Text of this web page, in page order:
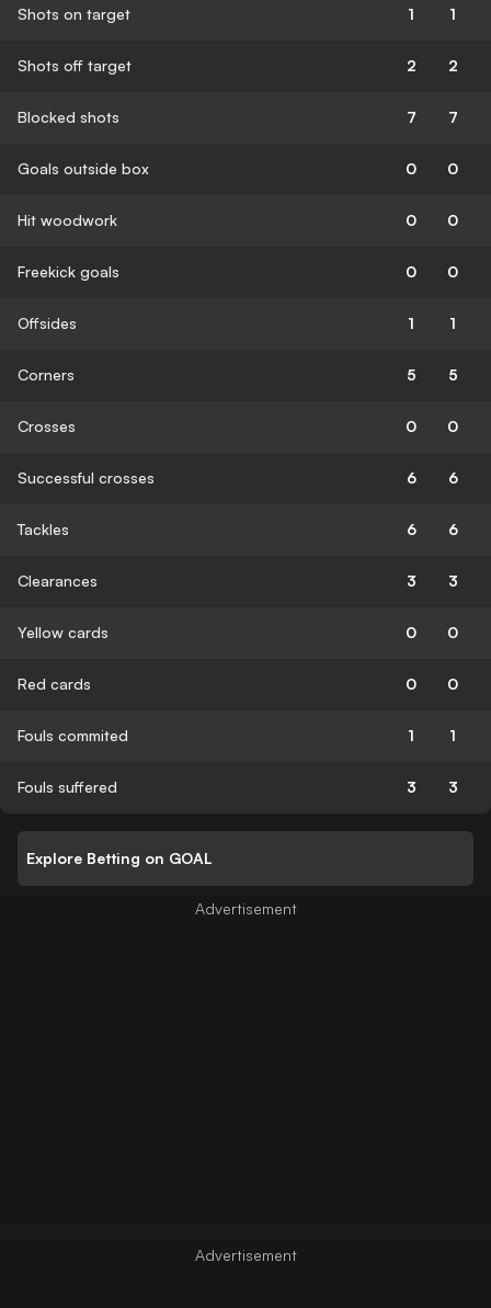
Shots on target 1 1
Shots off target 2 2
Blocked shots 7 7
Goals outside box 0 0
Hit woodwork 0 0
Freekick goals 0 0
Offsides 1 1
Corners 5 5
Crosses 0 0
Successful crosses 6 6
Tackles 6 6
Clearances 3 3
Yellow cards 0 0
Red cards 0 0
Fouls commited 1 1
Fouls suffered 3 3
Explore Betting on GOAL